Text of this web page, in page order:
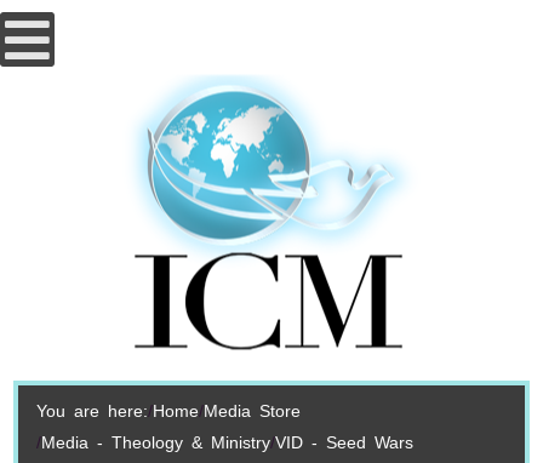
You are here: Home Media Store
Media - Theology & Ministry VID - Seed Wars